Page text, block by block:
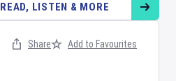
READ, LISTEN & MORE
Share Add to Favourites